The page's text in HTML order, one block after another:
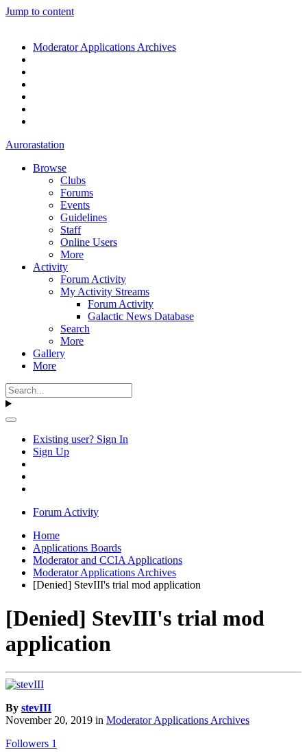
Jump to content
Moderator Applications Archives
Aurorastation
Browse
Clubs
Forums
Events
Guidelines
Staff
Online Users
More
Activity
Forum Activity
My Activity Streams
Forum Activity
Galactic News Database
Search
More
Gallery
More
Existing user? Sign In
Sign Up
Forum Activity
Home
Applications Boards
Moderator and CCIA Applications
Moderator Applications Archives
[Denied] StevIII's trial mod application
[Denied] StevIII's trial mod
application
By stevIII
November 20, 2019 in Moderator Applications Archives
Followers 1